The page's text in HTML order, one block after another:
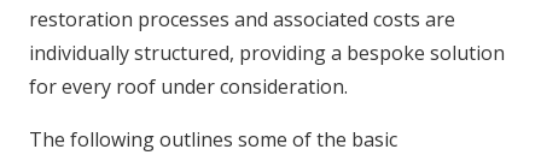
restoration processes and associated costs are
individually structured, providing a bespoke solution
for every roof under consideration.
The following outlines some of the basic